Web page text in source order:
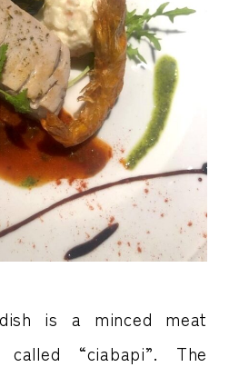
is a minced meat
called “ciabapi”. The